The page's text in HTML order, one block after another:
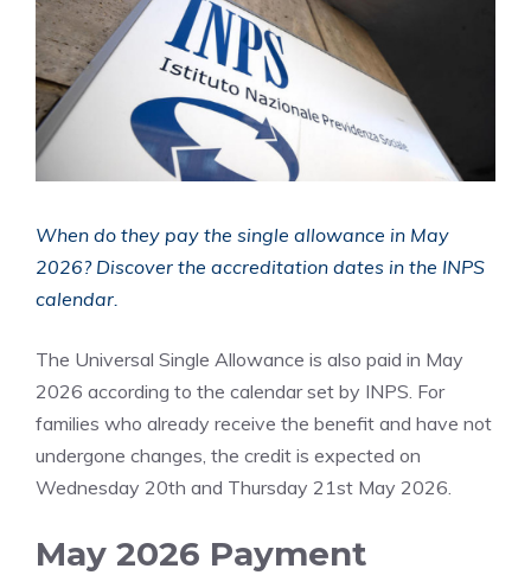
When do they pay the single allowance in May
2026? Discover the accreditation dates in the INPS
calendar.
The Universal Single Allowance is also paid in May
2026 according to the calendar set by INPS. For
families who already receive the benefit and have not
undergone changes, the credit is expected on
Wednesday 20th and Thursday 21st May 2026.
May 2026 Payment